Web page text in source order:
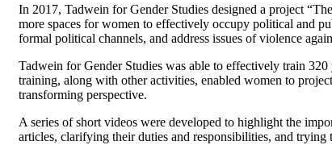
In 2017, Tadwein for Gender Studies designed a project
more spaces for women to effectively occupy political and
formal political channels, and address issues of violence
Tadwein for Gender Studies was able to effectively train
training, along with other activities, enabled women to
transforming perspective.
A series of short videos were developed to highlight the
articles, clarifying their duties and responsibilities, and